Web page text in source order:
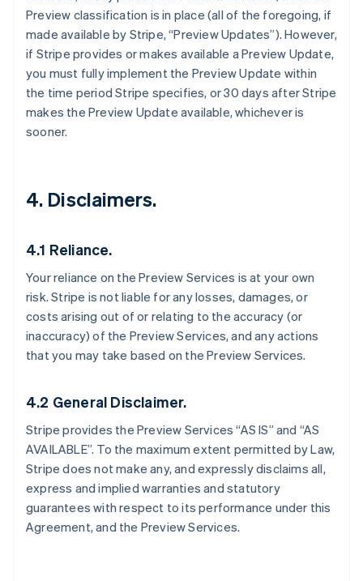
Preview classification is in place (all of the foregoing, if
made available by Stripe, “Preview Updates”). However,
if Stripe provides or makes available a Preview Update,
you must fully implement the Preview Update within
the time period Stripe specifies, or 30 days after Stripe
makes the Preview Update available, whichever is
sooner.
4. Disclaimers.
4.1 Reliance.
Your reliance on the Preview Services is at your own
risk. Stripe is not liable for any losses, damages, or
costs arising out of or relating to the accuracy (or
inaccuracy) of the Preview Services, and any actions
that you may take based on the Preview Services.
4.2 General Disclaimer.
Stripe provides the Preview Services “AS IS” and “AS
AVAILABLE”. To the maximum extent permitted by Law,
Stripe does not make any, and expressly disclaims all,
express and implied warranties and statutory
guarantees with respect to its performance under this
Agreement, and the Preview Services.